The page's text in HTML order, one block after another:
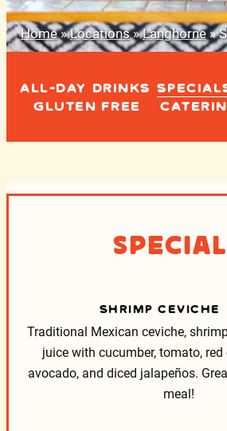
Home»Locations»Langhorne»
ALL-DAY DRINKS
GLUTEN FREE
SHRIMP CEVICHE
Traditional Mexican ceviche,
juice with cucumber, tomato,
avocado, and diced jalapeños.
meal!